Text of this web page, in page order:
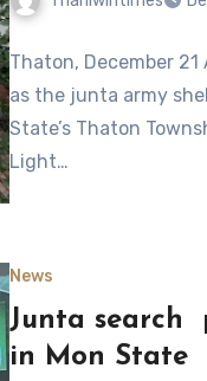
Thaton, December
as the junta army
State’s Thaton
Light…
News
Junta search
in Mon State